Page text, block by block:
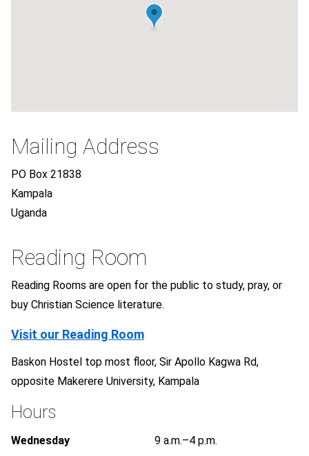
Mailing Address
PO Box 21838
Kampala
Uganda
Reading Room
Reading Rooms are open for the public to study, pray, or
buy Christian Science literature.
Visit our Reading Room
Baskon Hostel top most floor, Sir Apollo Kagwa Rd,
opposite Makerere University, Kampala
Hours
Wednesday 9 a.m.–4 p.m.